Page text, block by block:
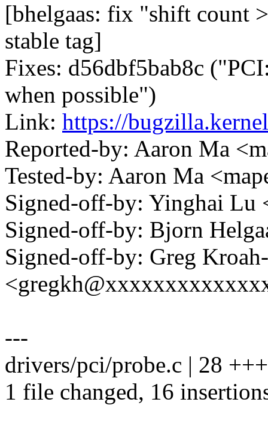
[bhelgaas: fix "shift count
stable tag]
Fixes: d56dbf5bab8c
when possible")
Link: https://
Reported-by: Aaron Ma
Tested-by: Aaron Ma
Signed-off-by: Yinghai
Signed-off-by: Bjorn
Signed-off-by: Greg
---
drivers/pci/probe.c | 28
1 file changed, 16